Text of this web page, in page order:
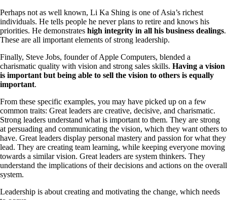
Perhaps not as well known, Li Ka Shing is one of Asia’s richest
individuals. He tells people he never plans to retire and knows his
priorities. He demonstrates high integrity in all his business dealings.
These are all important elements of strong leadership.
Finally, Steve Jobs, founder of Apple Computers, blended a
charismatic quality with vision and strong sales skills. Having a vision
is important but being able to sell the vision to others is equally
important.
From these specific examples, you may have picked up on a few
common traits: Great leaders are creative, decisive, and charismatic.
Strong leaders understand what is important to them. They are strong
at persuading and communicating the vision, which they want others to
have. Great leaders display personal mastery and passion for what they
lead. They are creating team learning, while keeping everyone moving
towards a similar vision. Great leaders are system thinkers. They
understand the implications of their decisions and actions on the overall
system.
Leadership is about creating and motivating the change, which needs